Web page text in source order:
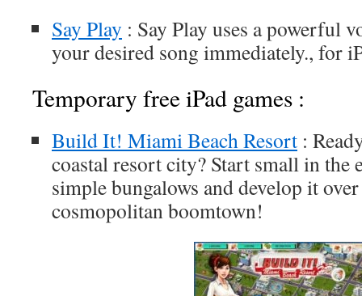
Say Play : Say Play uses a powerful
your desired song immediately., for
Temporary free iPad games :
Build It! Miami Beach Resort :
coastal resort city? Start small in the
simple bungalows and develop it
cosmopolitan boomtown!